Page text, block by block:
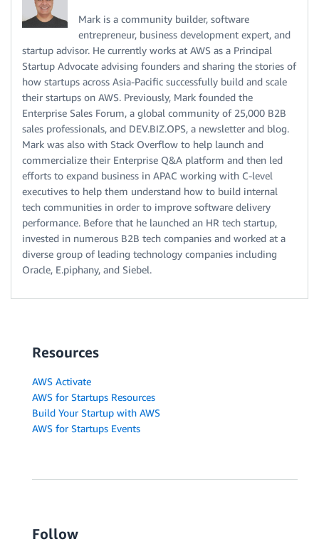
Mark is a community builder, software
entrepreneur, business development expert, and
startup advisor. He currently works at AWS as a Principal
Startup Advocate advising founders and sharing the stories of
how startups across Asia-Pacific successfully build and scale
their startups on AWS. Previously, Mark founded the
Enterprise Sales Forum, a global community of 25,000 B2B
sales professionals, and DEV.BIZ.OPS, a newsletter and blog.
Mark was also with Stack Overflow to help launch and
commercialize their Enterprise Q&A platform and then led
efforts to expand business in APAC working with C-level
executives to help them understand how to build internal
tech communities in order to improve software delivery
performance. Before that he launched an HR tech startup,
invested in numerous B2B tech companies and worked at a
diverse group of leading technology companies including
Oracle, E.piphany, and Siebel.
Resources
AWS Activate
AWS for Startups Resources
Build Your Startup with AWS
AWS for Startups Events
Follow